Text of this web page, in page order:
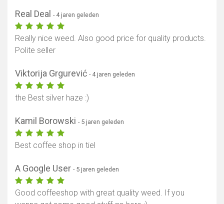
Real Deal - 4 jaren geleden
Really nice weed. Also good price for quality products.
Polite seller
Viktorija Grgurević - 4 jaren geleden
the Best silver haze :)
Kamil Borowski - 5 jaren geleden
Best coffee shop in tiel
A Google User - 5 jaren geleden
Good coffeeshop with great quality weed. If you